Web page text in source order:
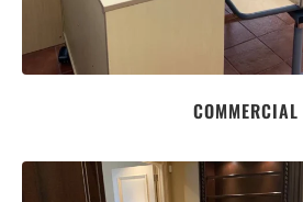
COMMERCIAL